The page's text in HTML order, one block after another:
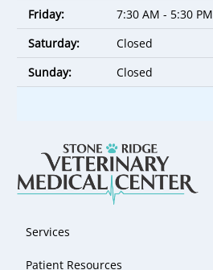
Friday:
7:30 AM - 5:30 PM
Saturday:
Closed
Sunday:
Closed
Services
Patient Resources